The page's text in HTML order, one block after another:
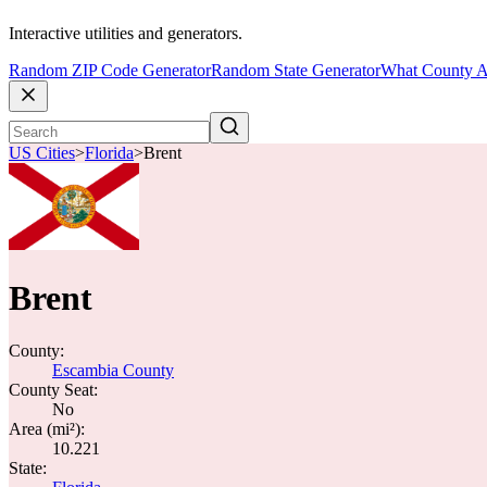
Interactive utilities and generators.
Random ZIP Code GeneratorRandom State GeneratorWhat County
US Cities>Florida>Brent
Brent
County:
Escambia County
County Seat:
No
Area (mi²):
10.221
State: